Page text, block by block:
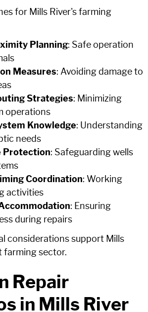
for Mills River's farming
Planning: Safe operation
Measures: Avoiding damage to
Strategies: Minimizing
operations
Knowledge: Understanding
needs
Protection: Safeguarding wells
Coordination: Working
activities
: Ensuring
during repairs
considerations support Mills
farming sector.
Repair
in Mills River